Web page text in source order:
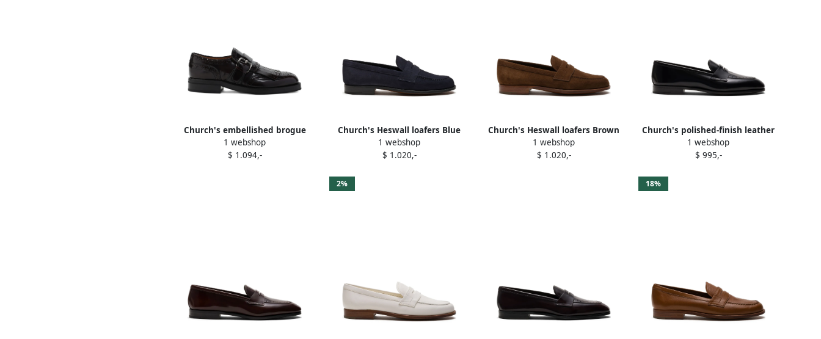
Church's embellished brogue
shoes Red
1 webshop
$ 1.094,-
Church's Heswall loafers Blue
1 webshop
$ 1.020,-
Church's Heswall loafers Brown
1 webshop
$ 1.020,-
Church's polished-finish leather
loafers Black
1 webshop
$ 995,-
2% 18%